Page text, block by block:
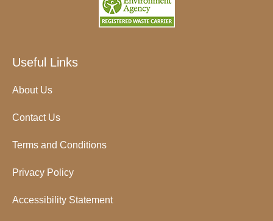
Useful Links
About Us
Contact Us
Terms and Conditions
Privacy Policy
Accessibility Statement